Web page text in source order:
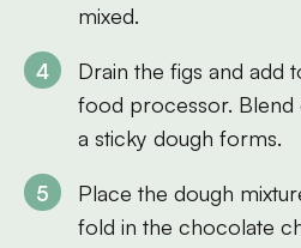
mixed.
Drain the figs and add
food processor. Blend
a sticky dough forms.
Place the dough
fold in the chocolate